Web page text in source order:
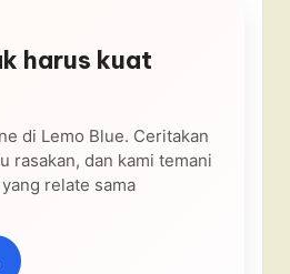
harus kuat
di Lemo Blue. Ceritakan
rasakan, dan kami temani
relate sama